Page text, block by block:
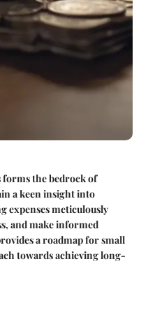
forms the bedrock of
a keen insight into
expenses meticulously
and make informed
a roadmap for small
towards achieving long-